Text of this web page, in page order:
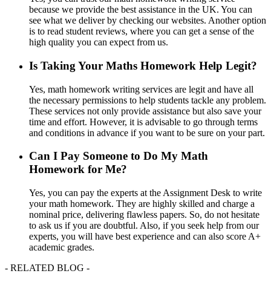
because we provide the best assistance in the UK. You can
see what we deliver by checking our websites. Another option
is to read student reviews, where you can get a sense of the
high quality you can expect from us.
Is Taking Your Maths Homework Help Legit?
Yes, math homework writing services are legit and have all
the necessary permissions to help students tackle any problem.
These services not only provide assistance but also save your
time and effort. However, it is advisable to go through terms
and conditions in advance if you want to be sure on your part.
Can I Pay Someone to Do My Math
Homework for Me?
Yes, you can pay the experts at the Assignment Desk to write
your math homework. They are highly skilled and charge a
nominal price, delivering flawless papers. So, do not hesitate
to ask us if you are doubtful. Also, if you seek help from our
experts, you will have best experience and can also score A+
academic grades.
- RELATED BLOG -